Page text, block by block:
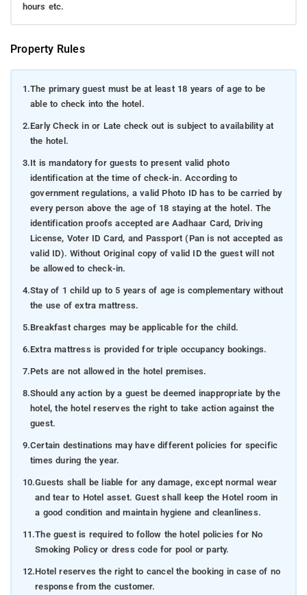
hours etc.
Property Rules
1.The primary guest must be at least 18 years of age to be
able to check into the hotel.
2.Early Check in or Late check out is subject to availability at
the hotel.
3.It is mandatory for guests to present valid photo
identification at the time of check-in. According to
government regulations, a valid Photo ID has to be carried by
every person above the age of 18 staying at the hotel. The
identification proofs accepted are Aadhaar Card, Driving
License, Voter ID Card, and Passport (Pan is not accepted as
valid ID). Without Original copy of valid ID the guest will not
be allowed to check-in.
4.Stay of 1 child up to 5 years of age is complementary without
the use of extra mattress.
5.Breakfast charges may be applicable for the child.
6.Extra mattress is provided for triple occupancy bookings.
7.Pets are not allowed in the hotel premises.
8.Should any action by a guest be deemed inappropriate by the
hotel, the hotel reserves the right to take action against the
guest.
9.Certain destinations may have different policies for specific
times during the year.
10.Guests shall be liable for any damage, except normal wear
and tear to Hotel asset. Guest shall keep the Hotel room in
a good condition and maintain hygiene and cleanliness.
11.The guest is required to follow the hotel policies for No
Smoking Policy or dress code for pool or party.
12.Hotel reserves the right to cancel the booking in case of no
response from the customer.